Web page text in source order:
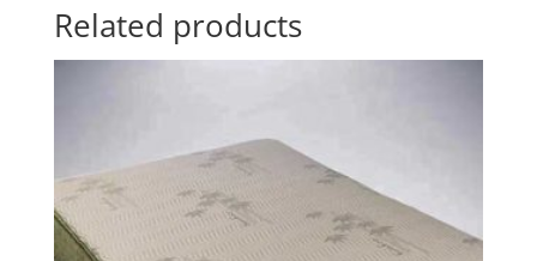
Related products